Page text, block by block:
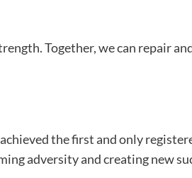
Together, we can repair
the first and only
adversity and creating new